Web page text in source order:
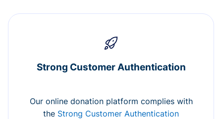
Strong Customer Authentication
Our online donation platform complies with
the Strong Customer Authentication